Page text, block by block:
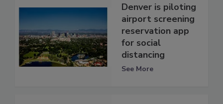
Denver is piloting
airport screening
reservation app
for social
distancing
See More